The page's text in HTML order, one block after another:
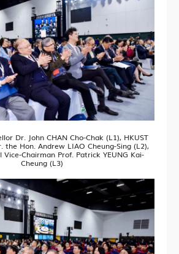
Dr. John CHAN Cho-Chak (L1), HKUST
the Hon. Andrew LIAO Cheung-Sing (L2),
Vice-Chairman Prof. Patrick YEUNG Kai-
Cheung (L3)